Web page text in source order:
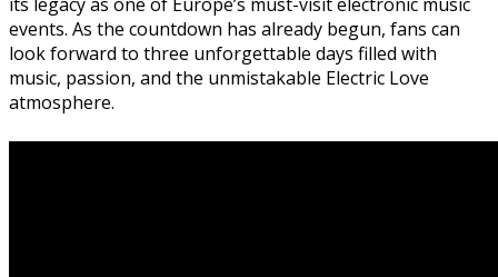
events. As the countdown has already begun, fans can
look forward to three unforgettable days filled with
music, passion, and the unmistakable Electric Love
atmosphere.